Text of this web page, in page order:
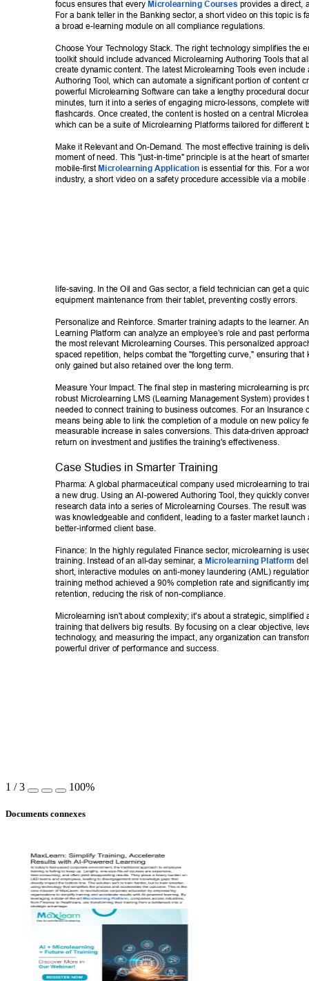
focus ensures that every Microlearning Courses provides a direct,
For a bank teller in the Banking sector, a short video on this topic is
a broad e-learning module on all compliance regulations.
Choose Your Technology Stack. The right technology simplifies the
toolkit should include advanced Microlearning Authoring Tools that
create dynamic content. The latest Microlearning Tools even include
Authoring Tool, which can automate a significant portion of content
powerful Microlearning Software can take a lengthy procedural
minutes, turn it into a series of engaging micro-lessons, complete
flashcards. Once created, the content is hosted on a central
which can be a suite of Microlearning Platforms tailored for different
Make it Relevant and On-Demand. The most effective training is
moment of need. This "just-in-time" principle is at the heart of
mobile-first Microlearning Application is essential for this. For a
industry, a short video on a safety procedure accessible via a
life-saving. In the Oil and Gas sector, a field technician can get a
equipment maintenance from their tablet, preventing costly errors.
Personalize and Reinforce. Smarter training adapts to the learner.
Learning Platform can analyze an employee’s role and past
the most relevant Microlearning Courses. This personalized
spaced repetition, helps combat the "forgetting curve," ensuring that
only gained but also retained over the long term.
Measure Your Impact. The final step in mastering microlearning is
robust Microlearning LMS (Learning Management System)
needed to connect training to business outcomes. For an Insurance
means being able to link the completion of a module on new policy
measurable increase in sales conversions. This data-driven
return on investment and justifies the training's effectiveness.
Case Studies in Smarter T raining
Pharma: A global pharmaceutical company used microlearning to
a new drug. Using an AI-powered Authoring Tool, they quickly
research data into a series of Microlearning Courses. The result
was knowledgeable and confident, leading to a faster market launch
better-informed client base.
Finance: In the highly regulated Finance sector, microlearning is
training. Instead of an all-day seminar, a Microlearning Platform
short, interactive modules on anti-money laundering (AML)
training method achieved a 90% completion rate and significantly
retention, reducing the risk of non-compliance.
Microlearning isn't about complexity; it's about a strategic, simplified
training that delivers big results. By focusing on a clear objective,
technology, and measuring the impact, any organization can
powerful driver of performance and success.
1 /3 100%
Documents connexes